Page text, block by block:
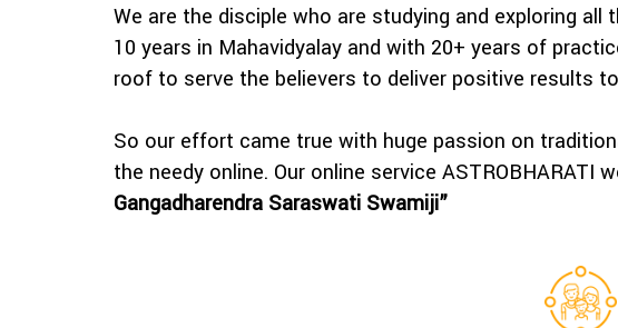
We are the disciple who are studying and exploring
10 years in Mahavidyalay and with 20+ years of
roof to serve the believers to deliver positive results
So our effort came true with huge passion on
the needy online. Our online service ASTROBHARATI
Gangadharendra Saraswati Swamiji”